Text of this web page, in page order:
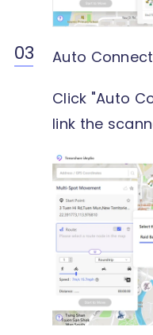
Auto
Click "Auto
link the